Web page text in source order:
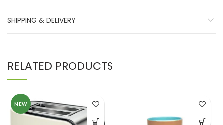
SHIPPING & DELIVERY
RELATED PRODUCTS
NEW